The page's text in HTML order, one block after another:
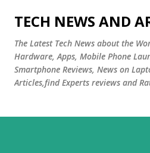
Skip to main
TECH NEWS AND
The Latest Tech News about the
Hardware, Apps, Mobile Phone
Smartphone Reviews, News on
Articles,find Experts reviews and